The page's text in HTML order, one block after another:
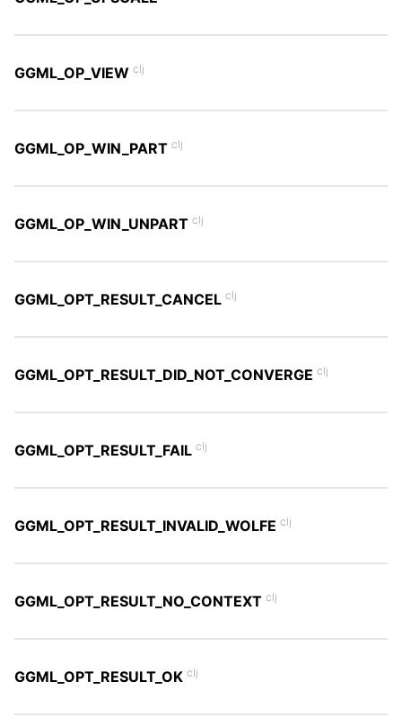
GGML_OP_VIEW clj
GGML_OP_WIN_PART clj
GGML_OP_WIN_UNPART clj
GGML_OPT_RESULT_CANCEL clj
GGML_OPT_RESULT_DID_NOT_CONVERGE clj
GGML_OPT_RESULT_FAIL clj
GGML_OPT_RESULT_INVALID_WOLFE clj
GGML_OPT_RESULT_NO_CONTEXT clj
GGML_OPT_RESULT_OK clj